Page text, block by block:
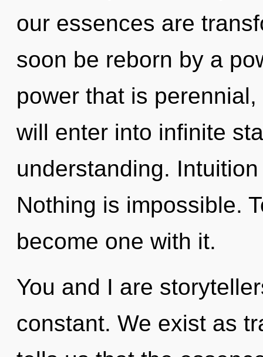
our essences are
soon be reborn by a
power that is
will enter into infinite
understanding.
Nothing is impossible.
become one with it.
You and I are
constant. We exist as